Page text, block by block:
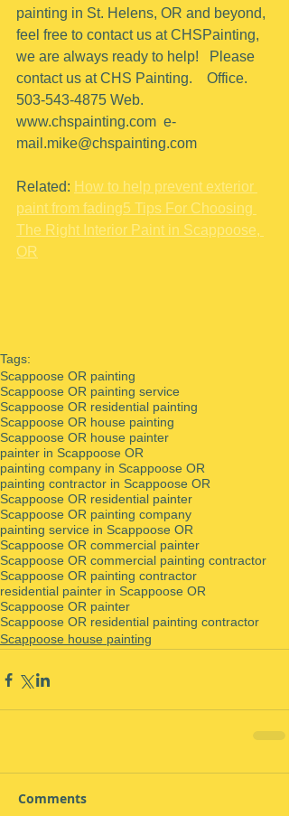
painting in St. Helens, OR and beyond,
feel free to contact us at CHSPainting,
we are always ready to help!   Please
contact us at CHS Painting.    Office.
503-543-4875 Web.
www.chspainting.com  e-
mail.mike@chspainting.com
Related: How to help prevent exterior
paint from fading5 Tips For Choosing
The Right Interior Paint in Scappoose,
OR
Tags:
Scappoose OR painting
Scappoose OR painting service
Scappoose OR residential painting
Scappoose OR house painting
Scappoose OR house painter
painter in Scappoose OR
painting company in Scappoose OR
painting contractor in Scappoose OR
Scappoose OR residential painter
Scappoose OR painting company
painting service in Scappoose OR
Scappoose OR commercial painter
Scappoose OR commercial painting contractor
Scappoose OR painting contractor
residential painter in Scappoose OR
Scappoose OR painter
Scappoose OR residential painting contractor
Scappoose house painting
Comments